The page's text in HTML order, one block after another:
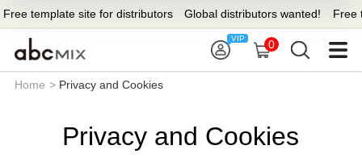
template site for distributors Global distributors wanted! Free
0
Home > Privacy and Cookies
Privacy and Cookies